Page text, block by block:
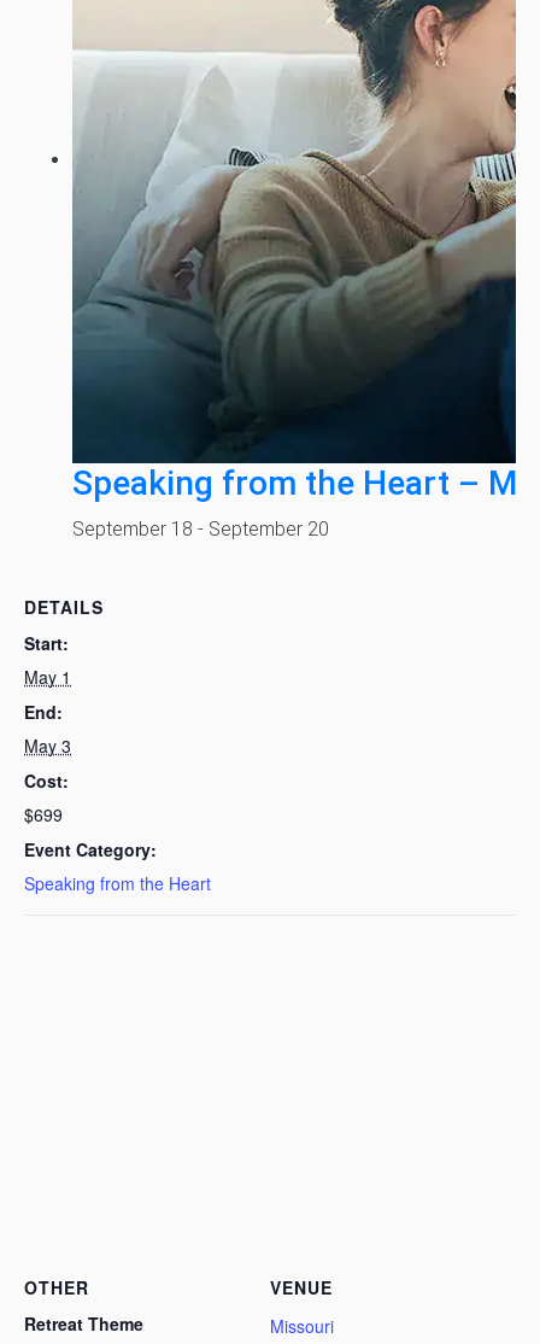
DETAILS
Start:
May 1
End:
May 3
Cost:
$699
Event Category:
Speaking from the Heart
VENUE
Missouri
OTHER
Retreat Theme
Speaking from the Heart –
September 18 - September 20